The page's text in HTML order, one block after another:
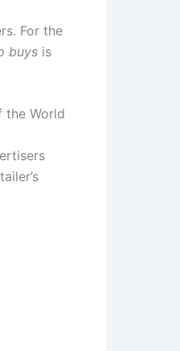
For the
buys is
the World